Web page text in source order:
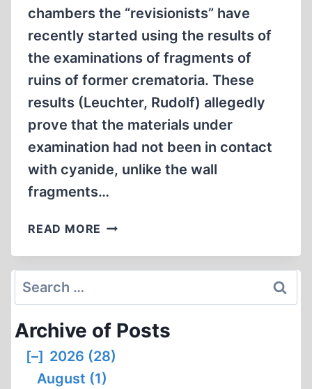
chambers the “revisionists” have
recently started using the results of
the examinations of fragments of
ruins of former crematoria. These
results (Leuchter, Rudolf) allegedly
prove that the materials under
examination had not been in contact
with cyanide, unlike the wall
fragments…
READ MORE A
OF
CONTENT
IN
THE
WALLS
Search
for:
Archive of Posts
[–] 2026 (28)
August (1)